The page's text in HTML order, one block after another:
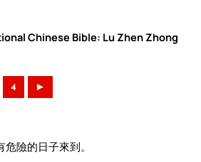
Chinese Bible: Lu Zhen Zhong
4 ►
險的日子來到。